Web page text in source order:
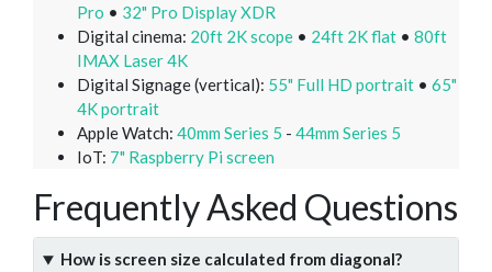
Pro • 32" Pro Display XDR
Digital cinema: 20ft 2K scope • 24ft 2K flat • 80ft
IMAX Laser 4K
Digital Signage (vertical): 55" Full HD portrait • 65"
4K portrait
Apple Watch: 40mm Series 5 - 44mm Series 5
IoT: 7" Raspberry Pi screen
Frequently Asked Questions
How is screen size calculated from diagonal?